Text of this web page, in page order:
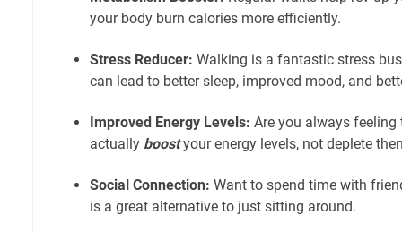
your body burn calories more efficiently.
Stress Reducer: Walking is a fantastic stress
can lead to better sleep, improved mood, and
Improved Energy Levels: Are you always feeling
actually boostyour energy levels, not deplete
Social Connection: Want to spend time with
is a great alternative to just sitting around.